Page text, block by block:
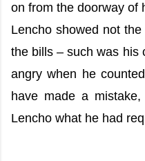
on from the doorway of
Lencho showed not
the bills – such was his
angry when he
have made a
Lencho what he had